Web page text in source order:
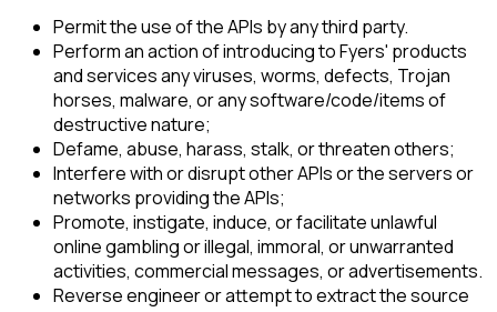
Permit the use of the APIs by any third party.
Perform an action of introducing to Fyers' products
and services any viruses, worms, defects, Trojan
horses, malware, or any software/code/items of
destructive nature;
Defame, abuse, harass, stalk, or threaten others;
Interfere with or disrupt other APIs or the servers or
networks providing the APIs;
Promote, instigate, induce, or facilitate unlawful
online gambling or illegal, immoral, or unwarranted
activities, commercial messages, or advertisements.
Reverse engineer or attempt to extract the source